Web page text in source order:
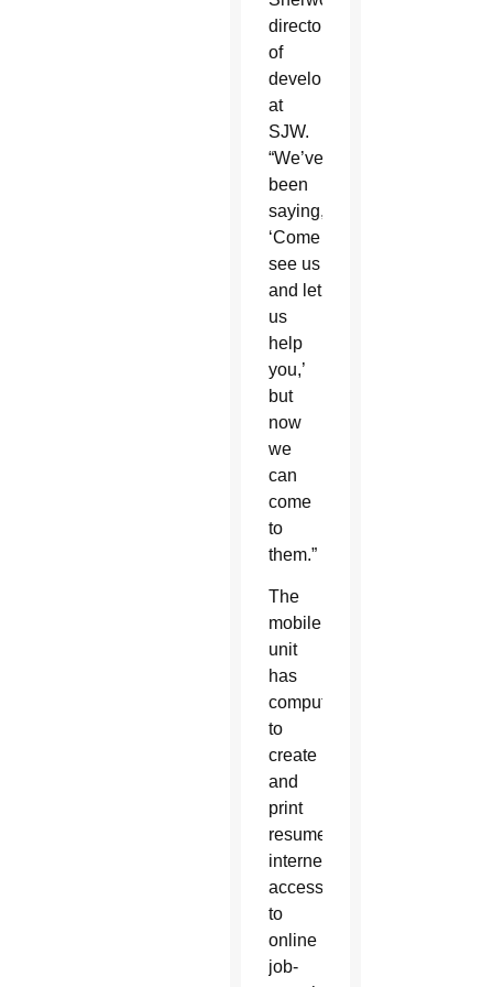
director
of
development
at
SJW.
“We’ve
been
saying,
‘Come
see us
and let
us
help
you,’
but
now
we
can
come
to
them.”
The
mobile
unit
has
computers
to
create
and
print
resumes,
internet
access
to
online
job-